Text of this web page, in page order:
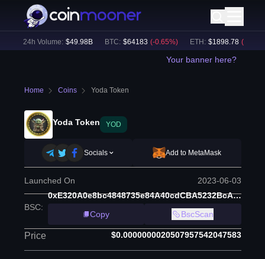
24h Volume: $49.98B BTC: $64183 (-0.65%) ETH: $1898.78 (-0.50
Your banner here?
Home Coins Yoda Token
Yoda Token YOD
Socials Add to MetaMask
Launched On 2023-06-03
BSC:
0xE320A0e8bc4848735e84A40cdCBA5232BcA2c40a
Copy
BscScan
Price $0.0000000020507957542047583